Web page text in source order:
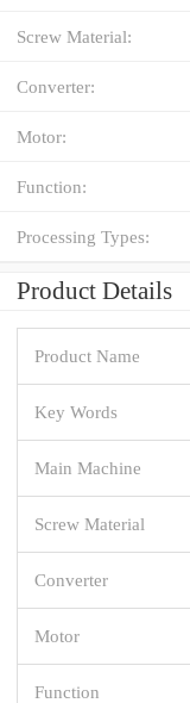
Screw Material:
Converter:
Motor:
Function:
Processing Types:
Product Details
Product Name
Key Words
Main Machine
Screw Material
Converter
Motor
Function